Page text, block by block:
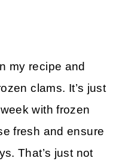
my recipe and
clams. It’s just
with frozen
fresh and ensure
That’s just not